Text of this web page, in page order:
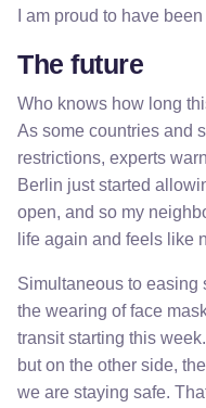
I am proud to have
The future
Who knows how long
As some countries and
restrictions, experts
Berlin just started
open, and so my
life again and feels like
Simultaneous to easing
the wearing of face
transit starting this
but on the other side,
we are staying safe.